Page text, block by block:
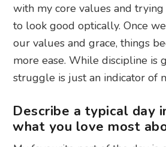
with my core values and
to look good optically. Once
our values and grace, things
more ease. While discipline is
struggle is just an indicator of
Describe a typical day
what you love most